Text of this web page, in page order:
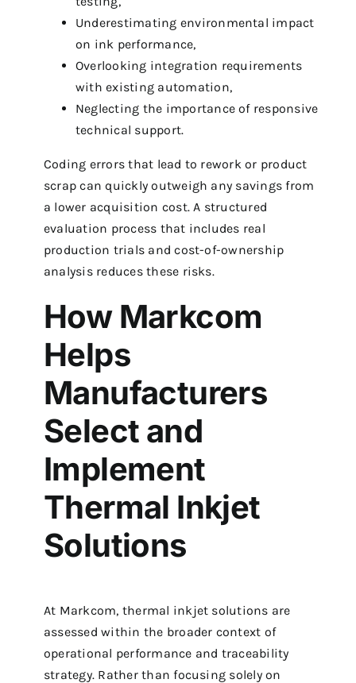
Underestimating environmental impact
on ink performance,
Overlooking integration requirements
with existing automation,
Neglecting the importance of responsive
technical support.
Coding errors that lead to rework or product
scrap can quickly outweigh any savings from
a lower acquisition cost. A structured
evaluation process that includes real
production trials and cost-of-ownership
analysis reduces these risks.
How Markcom
Helps
Manufacturers
Select and
Implement
Thermal Inkjet
Solutions
At Markcom, thermal inkjet solutions are
assessed within the broader context of
operational performance and traceability
strategy. Rather than focusing solely on